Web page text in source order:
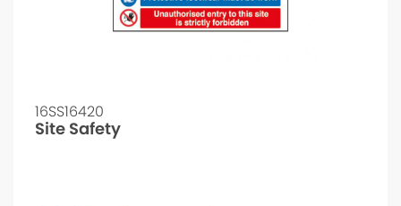
16SS16420
Site Safety